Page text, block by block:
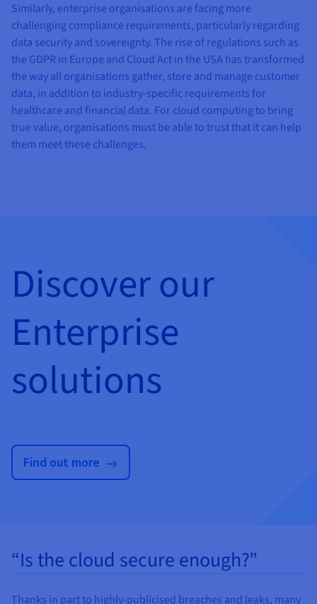
Similarly, enterprise organisations are facing more
challenging compliance requirements, particularly regarding
data security and sovereignty. The rise of regulations such as
the GDPR in Europe and Cloud Act in the USA has transformed
the way all organisations gather, store and manage customer
data, in addition to industry-specific requirements for
healthcare and financial data. For cloud computing to bring
true value, organisations must be able to trust that it can help
them meet these challenges.
Discover our
Enterprise
solutions
Find out more
“Is the cloud secure enough?”
Thanks in part to highly-publicised breaches and leaks, many